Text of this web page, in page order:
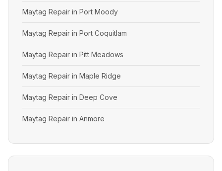
Maytag Repair in Port Moody
Maytag Repair in Port Coquitlam
Maytag Repair in Pitt Meadows
Maytag Repair in Maple Ridge
Maytag Repair in Deep Cove
Maytag Repair in Anmore